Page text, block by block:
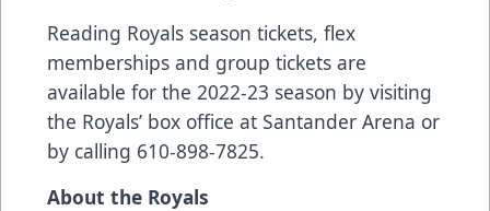
Reading Royals season tickets, flex
memberships and group tickets are
available for the 2022-23 season by visiting
the Royals’ box office at Santander Arena or
by calling 610-898-7825.
About the Royals